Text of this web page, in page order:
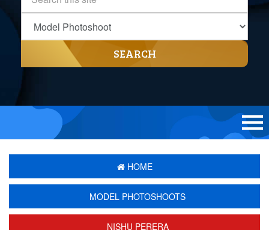
SEARCH
HOME
MODEL PHOTOSHOOTS
NISHU PERERA